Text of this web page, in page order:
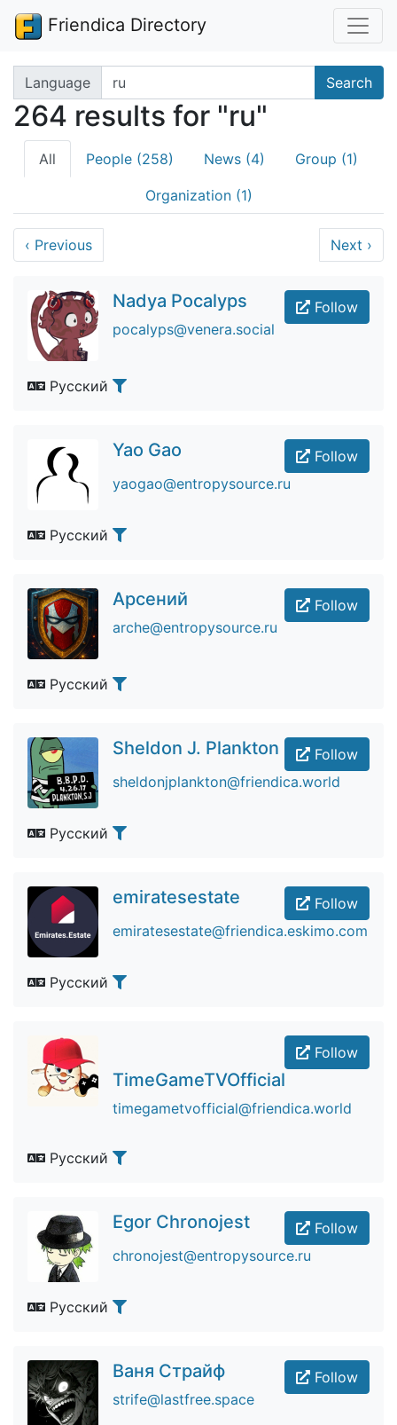
Friendica Directory
Search terms
Language Search
264 results for "ru"
All People (258) News (4) Group (1)
Organization (1)
‹ Previous Next ›
Follow
Nadya Pocalyps
pocalyps@venera.social
Русский
Follow
Yao Gao
yaogao@entropysource.ru
Русский
Follow
Арсений
arche@entropysource.ru
Русский
Follow
Sheldon J. Plankton
sheldonjplankton@friendica.world
Русский
Follow
emiratesestate
emiratesestate@friendica.eskimo.com
Русский
Follow
TimeGameTVOfficial
timegametvofficial@friendica.world
Русский
Follow
Egor Chronojest
chronojest@entropysource.ru
Русский
Follow
Ваня Страйф
strife@lastfree.space